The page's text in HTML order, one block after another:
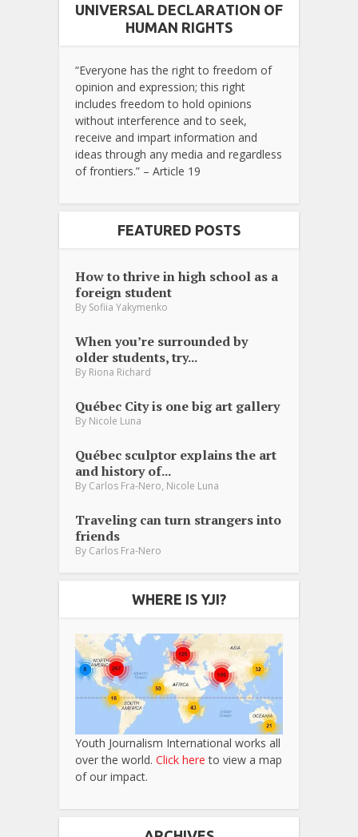
UNIVERSAL DECLARATION OF
HUMAN RIGHTS
“Everyone has the right to freedom of
opinion and expression; this right
includes freedom to hold opinions
without interference and to seek,
receive and impart information and
ideas through any media and regardless
of frontiers.” – Article 19
FEATURED POSTS
How to thrive in high school as a
foreign student
By Sofiia Yakymenko
When you’re surrounded by
older students, try...
By Riona Richard
Québec City is one big art gallery
By Nicole Luna
Québec sculptor explains the art
and history of...
By Carlos Fra-Nero, Nicole Luna
Traveling can turn strangers into
friends
By Carlos Fra-Nero
WHERE IS YJI?
Youth Journalism International works all
over the world. Click here to view a map
of our impact.